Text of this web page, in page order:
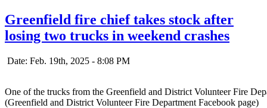
Greenfield fire chief takes stock after
losing two trucks in weekend crashes
Date: Feb. 19th, 2025 - 8:08 PM
One of the trucks from the Greenfield and District Volunteer Fire
(Greenfield and District Volunteer Fire Department Facebook page)